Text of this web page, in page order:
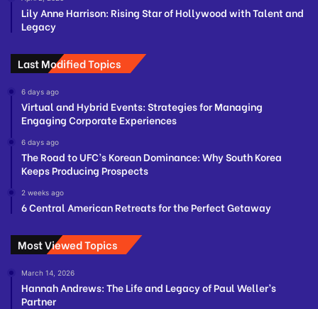
Lily Anne Harrison: Rising Star of Hollywood with Talent and
Legacy
Last Modified Topics
6 days ago
Virtual and Hybrid Events: Strategies for Managing
Engaging Corporate Experiences
6 days ago
The Road to UFC’s Korean Dominance: Why South Korea
Keeps Producing Prospects
2 weeks ago
6 Central American Retreats for the Perfect Getaway
Most Viewed Topics
March 14, 2026
Hannah Andrews: The Life and Legacy of Paul Weller’s
Partner